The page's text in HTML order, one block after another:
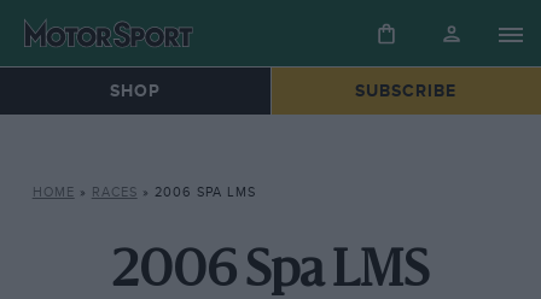
SHOP SUBSCRIBE
HOME » RACES » 2006 SPA LMS
2006 Spa LMS